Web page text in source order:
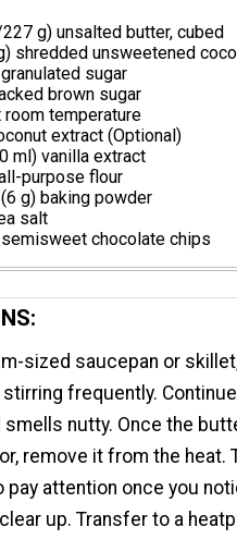
g) unsalted butter, cubed
shredded unsweetened
sugar
brown sugar
temperature
extract (Optional)
ml) vanilla extract
purpose flour
g) baking powder
salt
chocolate chips
sized saucepan or
stirring frequently.
smells nutty. Once the
remove it from the heat.
pay attention once you
up. Transfer to a